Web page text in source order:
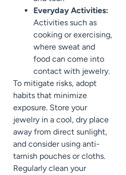
Everyday Activities:
Activities such as
cooking or exercising,
where sweat and
food can come into
contact with jewelry.
To mitigate risks, adopt
habits that minimize
exposure. Store your
jewelry in a cool, dry place
away from direct sunlight,
and consider using anti-
tarnish pouches or cloths.
Regularly clean your